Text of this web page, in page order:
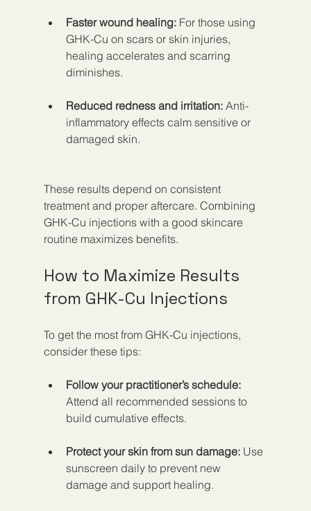
Faster wound healing: For those using
GHK-Cu on scars or skin injuries,
healing accelerates and scarring
diminishes.
Reduced redness and irritation: Anti-
inflammatory effects calm sensitive or
damaged skin.
These results depend on consistent
treatment and proper aftercare. Combining
GHK-Cu injections with a good skincare
routine maximizes benefits.
How to Maximize Results
from GHK-Cu Injections
To get the most from GHK-Cu injections,
consider these tips:
Follow your practitioner’s schedule:
Attend all recommended sessions to
build cumulative effects.
Protect your skin from sun damage: Use
sunscreen daily to prevent new
damage and support healing.